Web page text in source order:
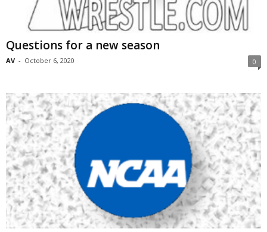
Questions for a new season
AV - October 6, 2020 0